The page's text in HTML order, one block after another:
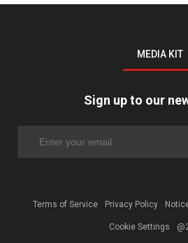
MEDIA KIT
Sign up to our
Terms of Service Privacy Policy
Cookie Settings